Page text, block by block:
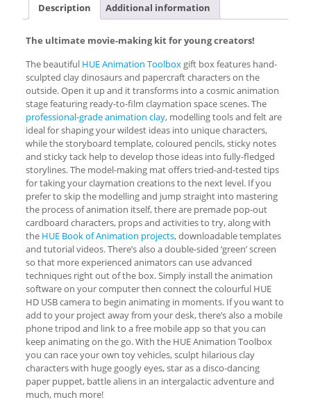
Description Additional information
The ultimate movie-making kit for young creators!
The beautiful HUE Animation Toolboxgift box features hand-
sculpted clay dinosaurs and papercraft characters on the
outside. Open it up and it transforms into a cosmic animation
stage featuring ready-to-film claymation space scenes. The
professional-grade animation clay, modelling tools and felt are
ideal for shaping your wildest ideas into unique characters,
while the storyboard template, coloured pencils, sticky notes
and sticky tack help to develop those ideas into fully-fledged
storylines. The model-making mat offers tried-and-tested tips
for taking your claymation creations to the next level. If you
prefer to skip the modelling and jump straight into mastering
the process of animation itself, there are premade pop-out
cardboard characters, props and activities to try, along with
the HUE Book of Animation projects, downloadable templates
and tutorial videos. There’s also a double-sided ‘green’ screen
so that more experienced animators can use advanced
techniques right out of the box. Simply install the animation
software on your computer then connect the colourful HUE
HD USB camera to begin animating in moments. If you want to
add to your project away from your desk, there’s also a mobile
phone tripod and link to a free mobile app so that you can
keep animating on the go. With the HUE Animation Toolbox
you can race your own toy vehicles, sculpt hilarious clay
characters with huge googly eyes, star as a disco-dancing
paper puppet, battle aliens in an intergalactic adventure and
much, much more!